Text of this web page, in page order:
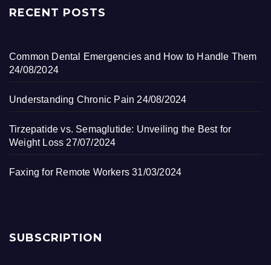
RECENT POSTS
Common Dental Emergencies and How to Handle Them
24/08/2024
Understanding Chronic Pain 24/08/2024
Tirzepatide vs. Semaglutide: Unveiling the Best for
Weight Loss 27/07/2024
Faxing for Remote Workers 31/03/2024
SUBSCRIPTION